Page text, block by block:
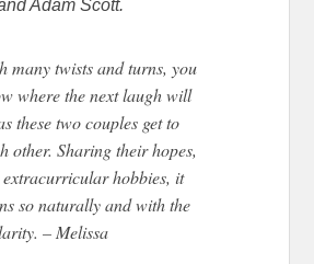
Adam Scott.
many twists and turns, you
where the next laugh will
these two couples get to
other. Sharing their hopes,
extracurricular hobbies, it
so naturally and with the
– Melissa